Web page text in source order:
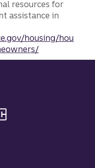
resources for
assistance in
housing/hou